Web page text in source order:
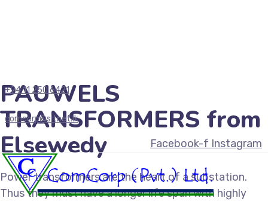
+94 11 250 6421
comcorp@sltnet.lk
Facebook-f Instagram
PAUWELS
TRANSFORMERS from
Elsewedy
Power transformers are the heart of a substation.
Thus they must have a longer life span with highly